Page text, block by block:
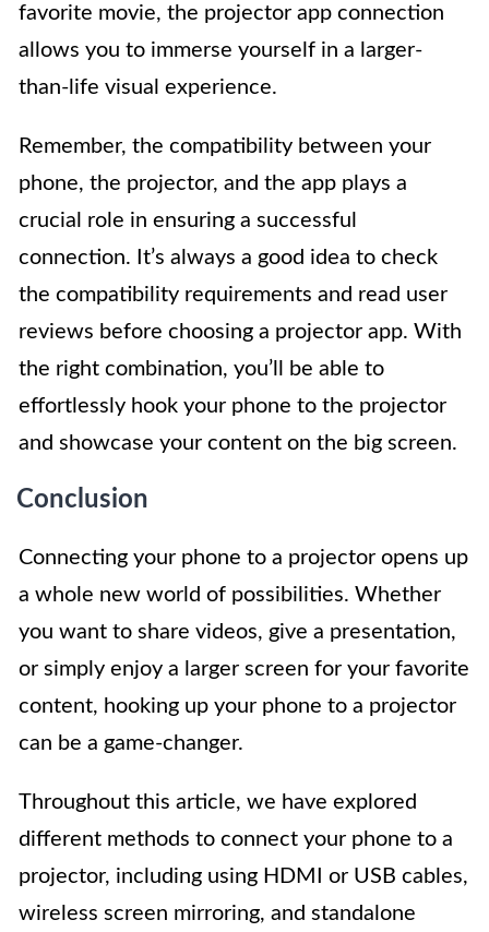
favorite movie, the projector app connection
allows you to immerse yourself in a larger-
than-life visual experience.
Remember, the compatibility between your
phone, the projector, and the app plays a
crucial role in ensuring a successful
connection. It’s always a good idea to check
the compatibility requirements and read user
reviews before choosing a projector app. With
the right combination, you’ll be able to
effortlessly hook your phone to the projector
and showcase your content on the big screen.
Conclusion
Connecting your phone to a projector opens up
a whole new world of possibilities. Whether
you want to share videos, give a presentation,
or simply enjoy a larger screen for your favorite
content, hooking up your phone to a projector
can be a game-changer.
Throughout this article, we have explored
different methods to connect your phone to a
projector, including using HDMI or USB cables,
wireless screen mirroring, and standalone